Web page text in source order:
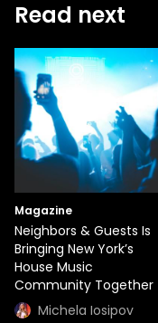
Read next
Magazine
Neighbors & Guests Is
Bringing New York’s
House Music
Community Together
Michela Iosipov